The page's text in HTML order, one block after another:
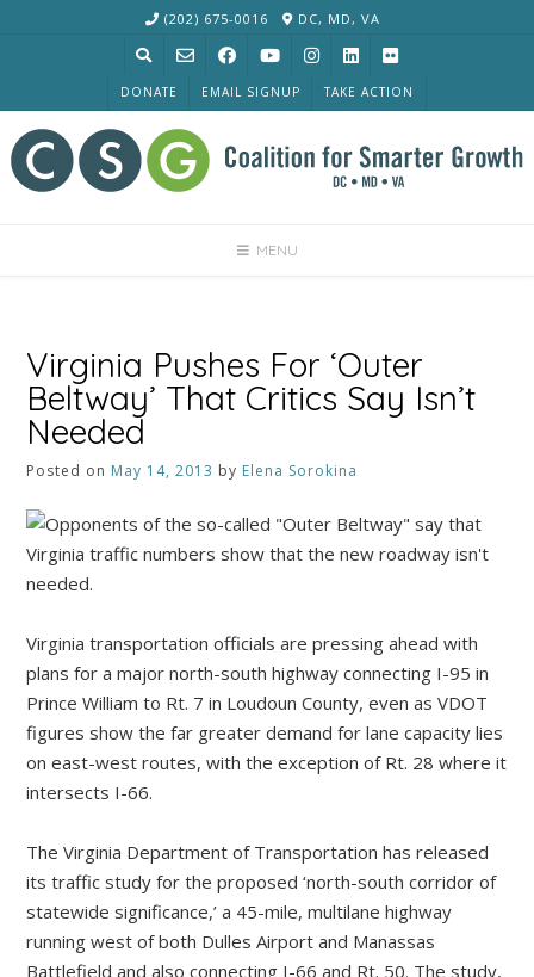
(202) 675-0016 DC, MD, VA
DONATE EMAIL SIGNUP TAKE ACTION
MENU
Virginia Pushes For ‘Outer
Beltway’ That Critics Say Isn’t
Needed
Posted on May 14, 2013 by Elena Sorokina
Virginia transportation officials are pressing ahead with
plans for a major north-south highway connecting I-95 in
Prince William to Rt. 7 in Loudoun County, even as VDOT
figures show the far greater demand for lane capacity lies
on east-west routes, with the exception of Rt. 28 where it
intersects I-66.
The Virginia Department of Transportation has released
its traffic study for the proposed ‘north-south corridor of
statewide significance,’ a 45-mile, multilane highway
running west of both Dulles Airport and Manassas
Battlefield and also connecting I-66 and Rt. 50. The study,